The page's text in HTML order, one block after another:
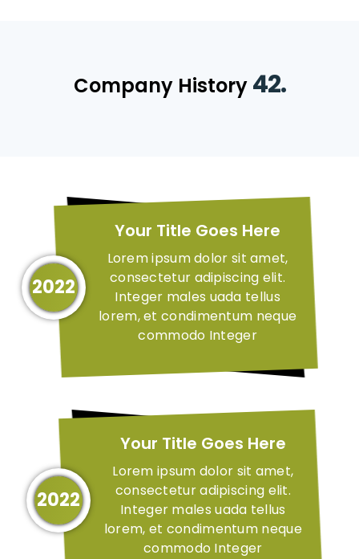
Company History 42.
Your Title Goes Here
Lorem ipsum dolor sit amet,
consectetur adipiscing elit.
Integer males uada tellus
lorem, et condimentum neque
commodo Integer
2022
Your Title Goes Here
Lorem ipsum dolor sit amet,
consectetur adipiscing elit.
Integer males uada tellus
lorem, et condimentum neque
commodo Integer
2022